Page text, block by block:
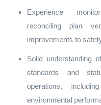
Experience
reconciling plan
improvements to
Solid understanding
standards and
operations,
environmental